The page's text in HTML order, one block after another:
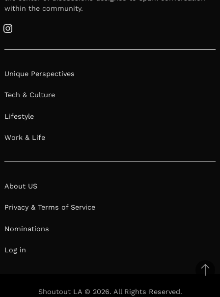
within the community.
Instagram
Unique Perspectives
Tech & Culture
Lifestyle
Work & Life
About US
Privacy & Terms of Service
Nominations
Log in
Shoutout LA © 2026. All Rights Reserved.